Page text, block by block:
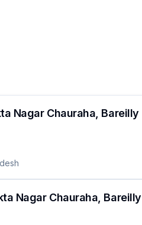
Nagar Chauraha, Bareilly
Nagar Chauraha, Bareilly